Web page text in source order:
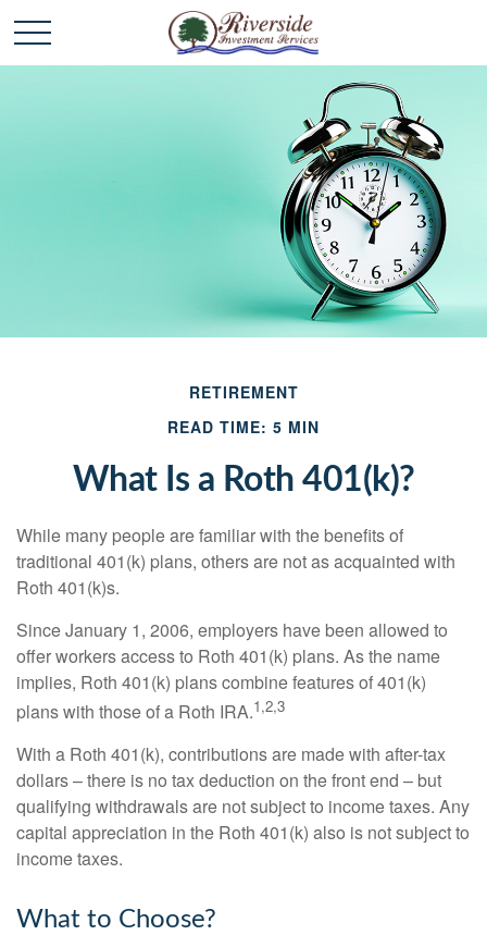
RETIREMENT
READ TIME: 5 MIN
What Is a Roth 401(k)?
While many people are familiar with the benefits of
traditional 401(k) plans, others are not as acquainted with
Roth 401(k)s.
Since January 1, 2006, employers have been allowed to
offer workers access to Roth 401(k) plans. As the name
implies, Roth 401(k) plans combine features of 401(k)
plans with those of a Roth IRA.1,2,3
With a Roth 401(k), contributions are made with after-tax
dollars – there is no tax deduction on the front end – but
qualifying withdrawals are not subject to income taxes. Any
capital appreciation in the Roth 401(k) also is not subject to
income taxes.
What to Choose?